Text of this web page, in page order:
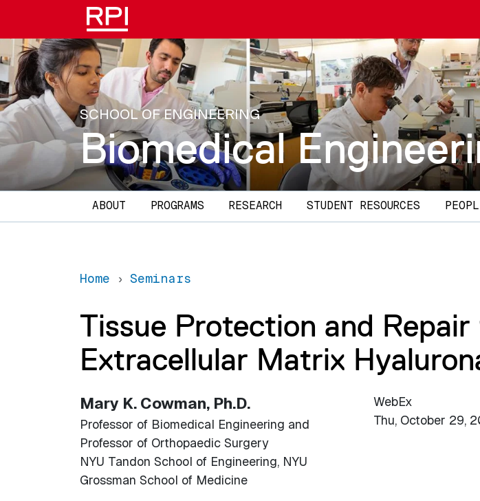
Skip to main content
SCHOOL OF ENGINEERING
Biomedical
Main navigation
ABOUT PROGRAMS RESEARCH STUDENT RESOURCES
Home Seminars
Tissue Protection and
Extracellular Matrix
Mary K. Cowman, Ph.D.
Professor of Biomedical Engineering and
Professor of Orthopaedic Surgery
NYU Tandon School of Engineering, NYU
Grossman School of Medicine
WebEx
Thu, October 29,